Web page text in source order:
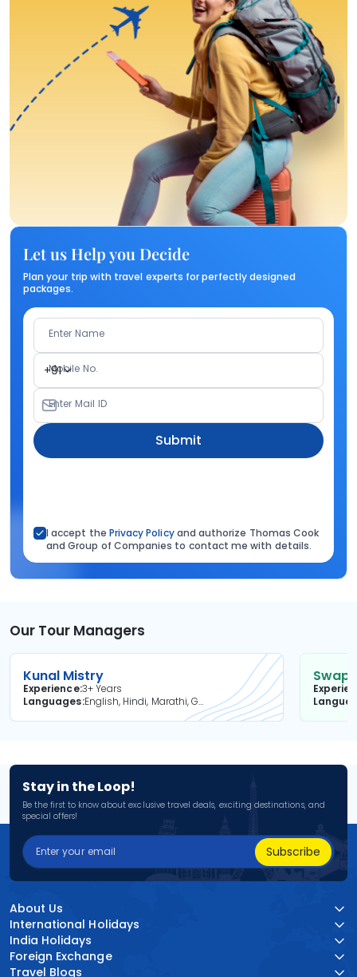
Let us Help you Decide
Plan your trip with travel experts for perfectly designed
packages.
Enter Name
+91
Mobile No.
Enter Mail ID
Submit
I accept the Privacy Policyand authorize Thomas Cook
and Group of Companies to contact me with details.
Our Tour Managers
Kunal Mistry
Experience3+ Years
Languages
English, Hindi, Marathi, Gujarati
Stay in the Loop!
Be the first to know about exclusive travel deals, exciting destinations, and
special offers!
Subscribe
About Us
International Holidays
India Holidays
Foreign Exchange
Travel Blogs